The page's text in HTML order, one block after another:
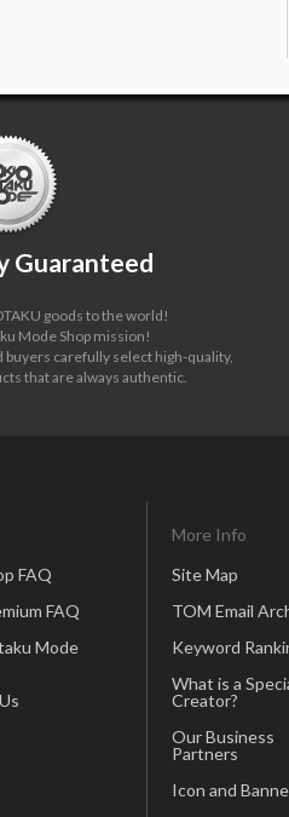
Guaranteed
goods to the world!
Mode Shop mission!
buyers carefully select high-quality,
that are always authentic.
FAQ
FAQ
Mode
More Info
Site Map
TOM Email
Keyword
What is a
Creator?
Our Business
Partners
Icon and